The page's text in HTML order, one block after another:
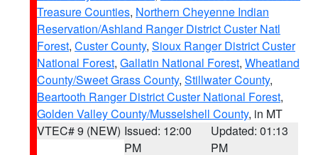
Treasure Counties, Northern Cheyenne Indian
Reservation/Ashland Ranger District Custer Natl
Forest, Custer County, Sioux Ranger District Custer
National Forest, Gallatin National Forest, Wheatland
County/Sweet Grass County, Stillwater County,
Beartooth Ranger District Custer National Forest,
Golden Valley County/Musselshell County, in MT
VTEC# 9 (NEW) Issued: 12:00
PM
Updated: 01:13
PM